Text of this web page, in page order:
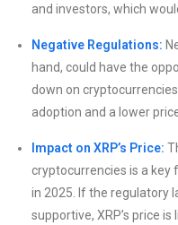
and investors, which
Negative Regulations:
hand, could have the
down on
adoption and a lower
Impact on XRP’s Price:
cryptocurrencies is a
in 2025. If the regulatory
supportive, XRP’s price